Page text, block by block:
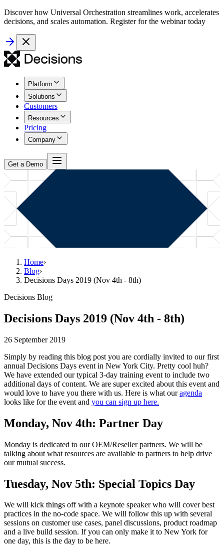
Discover how Universal Orchestration streamlines work, accelerates
decisions, and scales automation. Register for the webinar today
Platform
Solutions
Customers
Resources
Pricing
Company
Get a Demo
Home›
Blog›
Decisions Days 2019 (Nov 4th - 8th)
Decisions Blog
Decisions Days 2019 (Nov 4th - 8th)
26 September 2019
Simply by reading this blog post you are cordially invited to our first
annual Decisions Days event in New York City. Pretty cool huh?
We have extended our typical 3-day training event to include two
additional days of content. We are super excited about this event and
would love to have you there with us. Here is what ouragenda
looks like for the event and you can sign up here.
Monday, Nov 4th: Partner Day
Monday is dedicated to our OEM/Reseller partners. We will be
talking about what resources are available to partners to help drive
our mutual success.
Tuesday, Nov 5th: Special Topics Day
We will kick things off with a keynote speaker who will cover best
practices in the no-code space. We will follow this up with several
sessions on customer use cases, panel discussions, product roadmap
and a live build session. If you can only make it to New York for
one day, this is the day to be here.